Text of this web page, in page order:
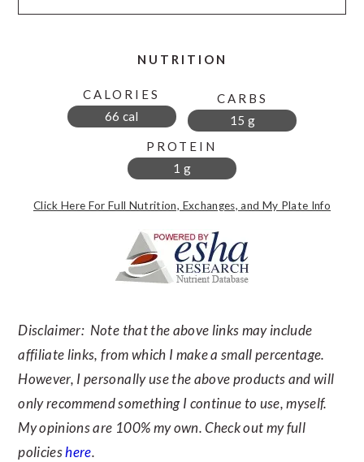
NUTRITION
CALORIES
66 cal
CARBS
15 g
PROTEIN
1 g
Click Here For Full Nutrition, Exchanges, and My Plate Info
Disclaimer: Note that the above links may include
affiliate links, from which I make a small percentage.
However, I personally use the above products and will
only recommend something I continue to use, myself.
My opinions are 100% my own. Check out my full
policieshere.